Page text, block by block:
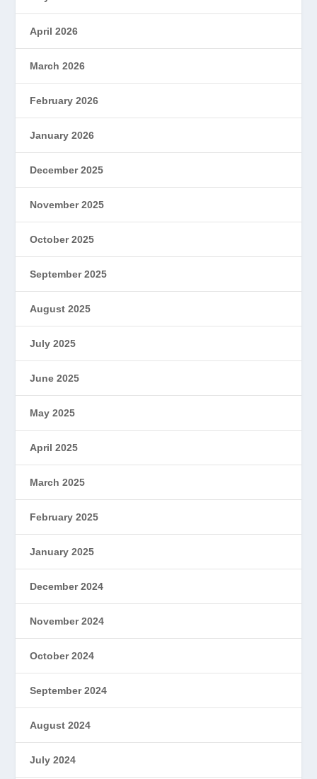
April 2026
March 2026
February 2026
January 2026
December 2025
November 2025
October 2025
September 2025
August 2025
July 2025
June 2025
May 2025
April 2025
March 2025
February 2025
January 2025
December 2024
November 2024
October 2024
September 2024
August 2024
July 2024